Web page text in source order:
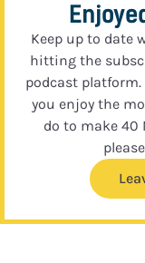
Keep up to date
hitting the
podcast
you enjoy the
do to make 40